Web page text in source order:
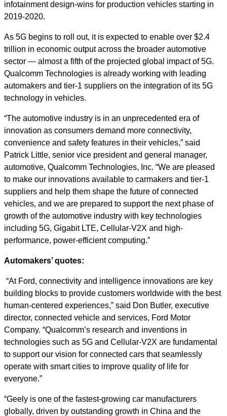
infotainment design-wins for production vehicles starting in
2019-2020.
As 5G begins to roll out, it is expected to enable over $2.4
trillion in economic output across the broader automotive
sector — almost a fifth of the projected global impact of 5G.
Qualcomm Technologies is already working with leading
automakers and tier-1 suppliers on the integration of its 5G
technology in vehicles.
“The automotive industry is in an unprecedented era of
innovation as consumers demand more connectivity,
convenience and safety features in their vehicles,” said
Patrick Little, senior vice president and general manager,
automotive, Qualcomm Technologies, Inc. “We are pleased
to make our innovations available to carmakers and tier-1
suppliers and help them shape the future of connected
vehicles, and we are prepared to support the next phase of
growth of the automotive industry with key technologies
including 5G, Gigabit LTE, Cellular-V2X and high-
performance, power-efficient computing.”
Automakers’ quotes:
“At Ford, connectivity and intelligence innovations are key
building blocks to provide customers worldwide with the best
human-centered experiences,” said Don Butler, executive
director, connected vehicle and services, Ford Motor
Company. “Qualcomm’s research and inventions in
technologies such as 5G and Cellular-V2X are fundamental
to support our vision for connected cars that seamlessly
operate with smart cities to improve quality of life for
everyone.”
“Geely is one of the fastest-growing car manufacturers
globally, driven by outstanding growth in China and the